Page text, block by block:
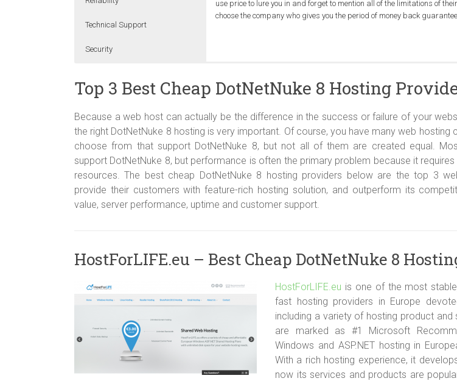
Technical Support
Security
use price to lure you in and forget to mention all of the limitations of
choose the company who gives you the period of money back
Windows Server 2012 and IIS 8 in their package. And for the database,
preffered, it’s because DotNetNuke uses a Microsoft-based
This should be the standard across the board. The best way to ensure
getting the best is by monitoring your site’s uptime and response time
on trouble shooting when their customers have issues related to their
painful to work with a web host knowing nothing about it.
multiple accounts. A hacked server can corrupt all sites on it (worst
Usually this doesn’t happen, and companies can usually retrieve data
Top 3 Best Cheap DotNetNuke 8 Hosting
Because a web host can actually be the difference in the success or failure of your
the right DotNetNuke 8 hosting is very important. Of course, you have many web hosting
choose from that support DotNetNuke 8, but not all of them are created equal.
support DotNetNuke 8, but performance is often the primary problem because it requires
resources. The best cheap DotNetNuke 8 hosting providers below are the top 3
provide their customers with feature-rich hosting solution, and outperform its
value, server performance, uptime and customer support.
HostForLIFE.eu – Best Cheap DotNetNuke 8
HostForLIFE.eu is one of the most
fast hosting providers in Europe
including a variety of hosting product and
are marked as #1 Microsoft
Windows and ASP.NET hosting in
With a rich hosting experience, it
now its services and products are